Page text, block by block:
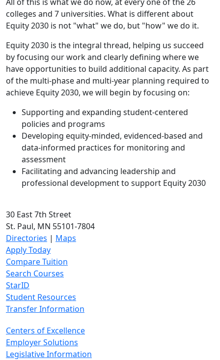
colleges and 7 universities. What is different about
Equity 2030 is not "what" we do, but "how" we do it.
Equity 2030 is the integral thread, helping us succeed
by focusing our work and clearly defining where we
have opportunities to build additional capacity. As part
of the multi-phase and multi-year planning required to
achieve Equity 2030, we will begin by focusing on:
Supporting and expanding student-centered
policies and programs
Developing equity-minded, evidenced-based and
data-informed practices for monitoring and
assessment
Facilitating and advancing leadership and
professional development to support Equity 2030
30 East 7th Street
St. Paul, MN 55101-7804
Directories | Maps
Apply Today
Compare Tuition
Search Courses
StarID
Student Resources
Transfer Information
Centers of Excellence
Employer Solutions
Legislative Information